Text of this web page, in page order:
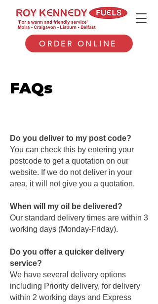
ORDER ONLINE
FAQs
Do you deliver to my post code?
You can check this by entering your
postcode to get a quotation on our
website. If we do not deliver in your
area, it will not give you a quotation.
When will my oil be delivered?
Our standard delivery times are within 3
working days (Monday-Friday).
Do you offer a quicker delivery
service?
We have several delivery options
including Priority delivery, for delivery
within 2 working days and Express